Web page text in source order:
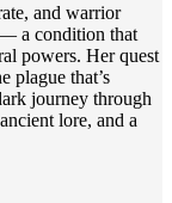
and warrior
a condition that
powers. Her quest
plague that’s
journey through
lore, and a